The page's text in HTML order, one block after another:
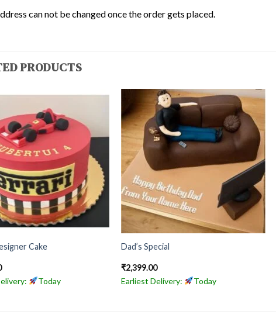
can not be changed once the order gets placed.
PRODUCTS
Cake
Today
Dad’s Special
₹2,399.00
Earliest Delivery:
Today